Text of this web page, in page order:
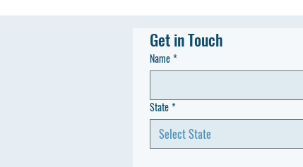
Get in Touch
Name*
State*
Select State